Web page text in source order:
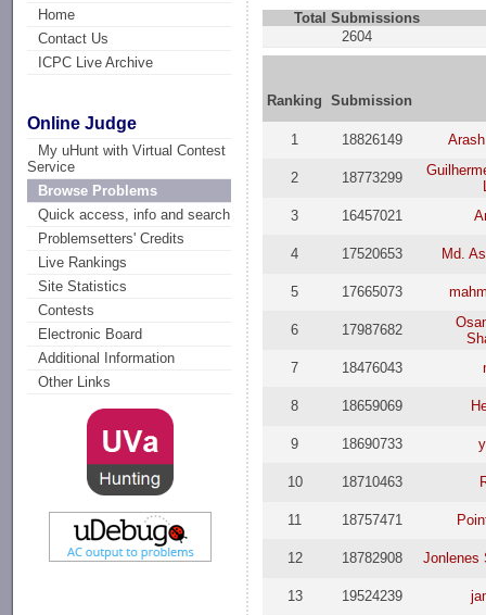
Home
Contact Us
ICPC Live Archive
Online Judge
My uHunt with Virtual Contest
Service
Browse Problems
Quick access, info and search
Problemsetters' Credits
Live Rankings
Site Statistics
Contests
Electronic Board
Additional Information
Other Links
Total Submissions
2604
Ranking Submission
1 18826149
2 18773299
3
16457021
4 17520653 Md.
5 17665073
6 17987682
7
18476043
8 18659069
9 18690733
10 18710463
11 18757471
12 18782908 Jonlenes
13 19524239